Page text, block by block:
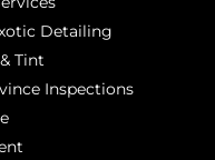
Detailing
Tint
Inspections